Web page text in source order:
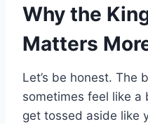
Why the
Matters
Let’s be honest. The
sometimes feel like
get tossed aside like